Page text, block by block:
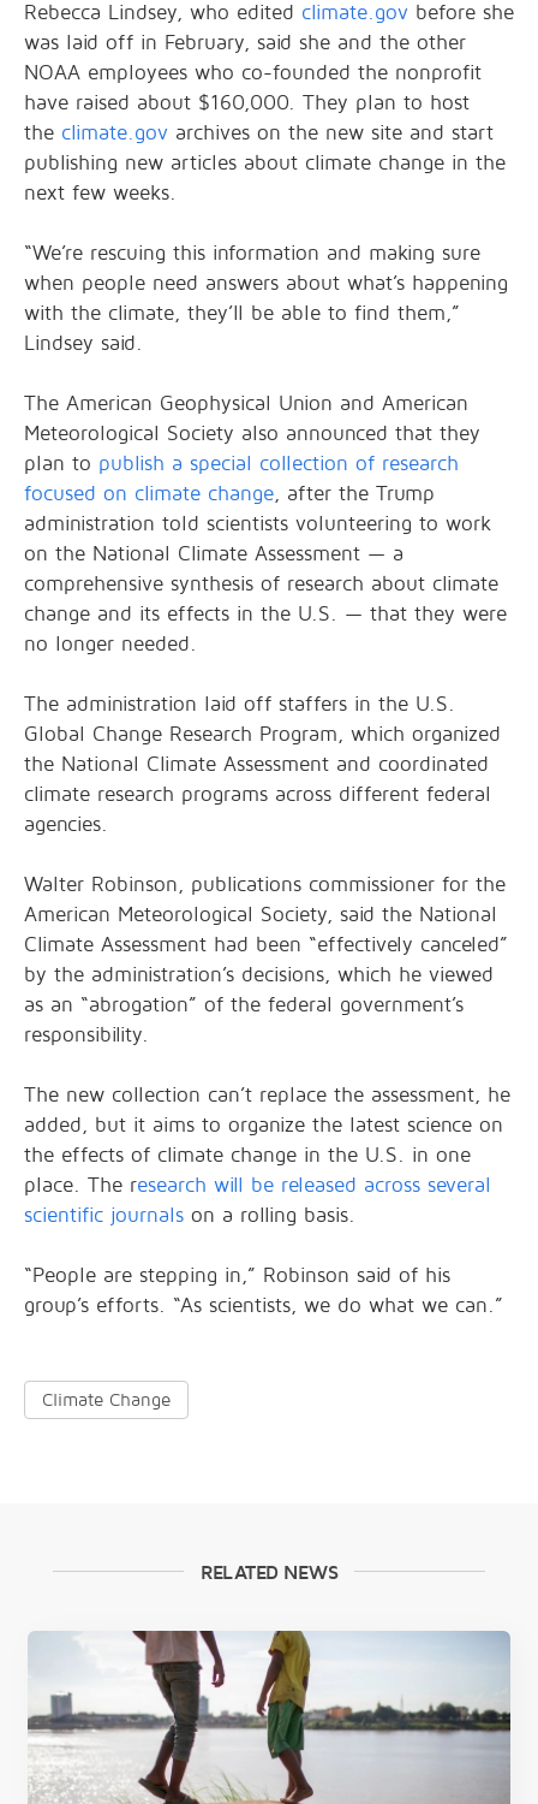
Rebecca Lindsey, who edited climate.gov before she
was laid off in February, said she and the other
NOAA employees who co-founded the nonprofit
have raised about $160,000. They plan to host
the climate.gov archives on the new site and start
publishing new articles about climate change in the
next few weeks.
“We’re rescuing this information and making sure
when people need answers about what’s happening
with the climate, they’ll be able to find them,”
Lindsey said.
The American Geophysical Union and American
Meteorological Society also announced that they
plan to publish a special collection of research
focused on climate change , after the Trump
administration told scientists volunteering to work
on the National Climate Assessment — a
comprehensive synthesis of research about climate
change and its effects in the U.S. — that they were
no longer needed.
The administration laid off staffers in the U.S.
Global Change Research Program, which organized
the National Climate Assessment and coordinated
climate research programs across different federal
agencies.
Walter Robinson, publications commissioner for the
American Meteorological Society, said the National
Climate Assessment had been “effectively canceled”
by the administration’s decisions, which he viewed
as an “abrogation” of the federal government’s
responsibility.
The new collection can’t replace the assessment, he
added, but it aims to organize the latest science on
the effects of climate change in the U.S. in one
place. The research will be released across several
scientific journals on a rolling basis.
“People are stepping in,” Robinson said of his
group’s efforts. “As scientists, we do what we can.”
Climate Change
RELATED NEWS